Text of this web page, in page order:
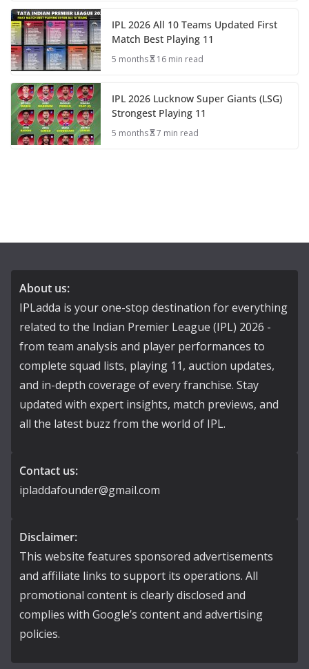
IPL 2026 All 10 Teams Updated First
Match Best Playing 11
5 months 16 min read
IPL 2026 Lucknow Super Giants (LSG)
Strongest Playing 11
5 months 7 min read
About us:
IPLadda is your one-stop destination for everything
related to the Indian Premier League (IPL) 2026 -
from team analysis and player performances to
complete squad lists, playing 11, auction updates,
and in-depth coverage of every franchise. Stay
updated with expert insights, match previews, and
all the latest buzz from the world of IPL.
Contact us:
ipladdafounder@gmail.com
Disclaimer:
This website features sponsored advertisements
and affiliate links to support its operations. All
promotional content is clearly disclosed and
complies with Google’s content and advertising
policies.